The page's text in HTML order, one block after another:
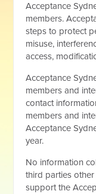
Acceptance
members.
steps to protect
misuse,
access,
Acceptance
members and
contact
members and
Acceptance
year.
No information
third parties
support the